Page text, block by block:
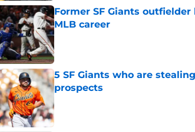
Former SF Giants
MLB career
Published by on Invalid Date
5 SF Giants who are
prospects